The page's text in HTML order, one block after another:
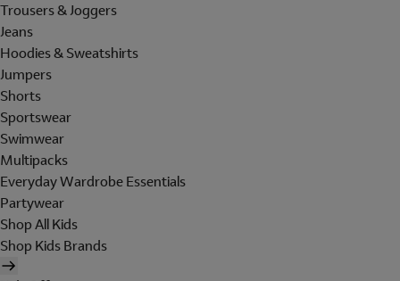
Trousers & Joggers
Jeans
Hoodies & Sweatshirts
Jumpers
Shorts
Sportswear
Swimwear
Multipacks
Everyday Wardrobe Essentials
Partywear
Shop All Kids
Shop Kids Brands